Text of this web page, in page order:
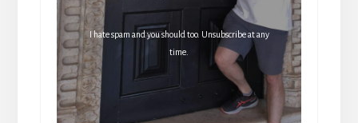
I hate spam and you should too. Unsubscribe at any
time.